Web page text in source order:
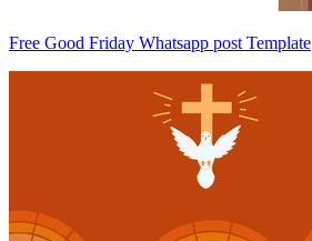
Free Good Friday Whatsapp post Template